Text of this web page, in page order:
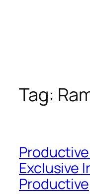
Tag:
Exclusive
Productive